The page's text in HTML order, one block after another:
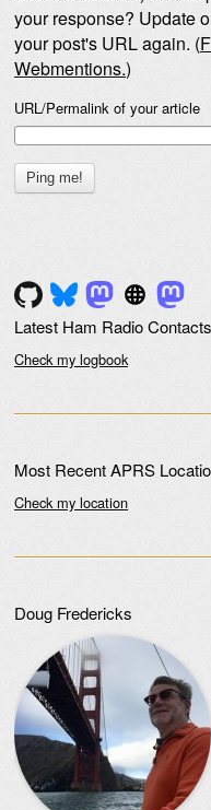
your response? Update
your post's URL again. (
Webmentions.)
URL/Permalink of your article
Latest Ham Radio Contacts
Check my logbook
Most Recent APRS
Check my location
Doug Fredericks